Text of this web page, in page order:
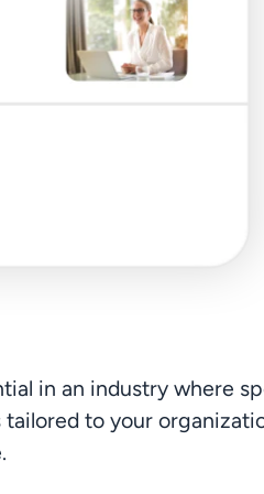
in an industry where
to your